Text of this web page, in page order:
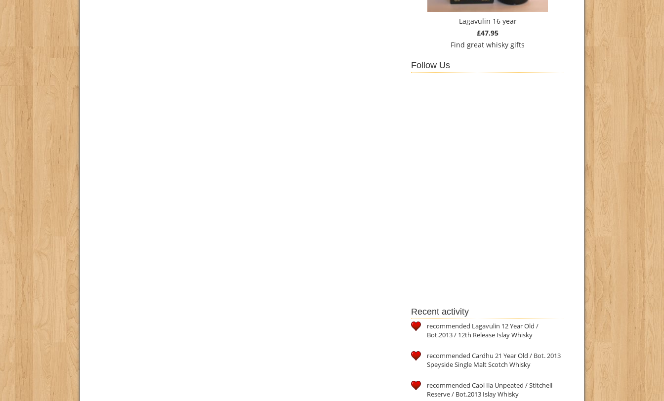
Lagavulin 16 year
£47.95
Find great whisky gifts
Follow Us
Recent activity
recommended Lagavulin 12 Year Old /
Bot.2013 / 12th Release Islay Whisky
recommended Cardhu 21 Year Old / Bot. 2013
Speyside Single Malt Scotch Whisky
recommended Caol Ila Unpeated / Stitchell
Reserve / Bot.2013 Islay Whisky